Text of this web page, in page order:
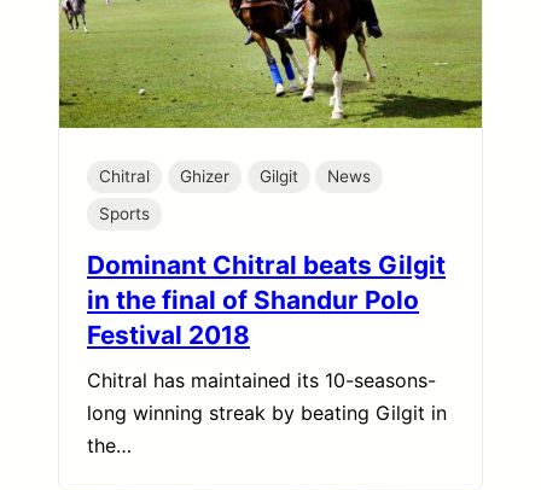
Chitral Ghizer Gilgit
News
Sports
Dominant Chitral beats Gilgit
in the final of Shandur Polo
Festival 2018
Chitral has maintained its 10-seasons-
long winning streak by beating Gilgit in
the…